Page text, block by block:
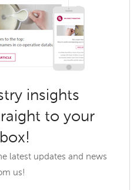
insights
to your
latest updates and news
us!